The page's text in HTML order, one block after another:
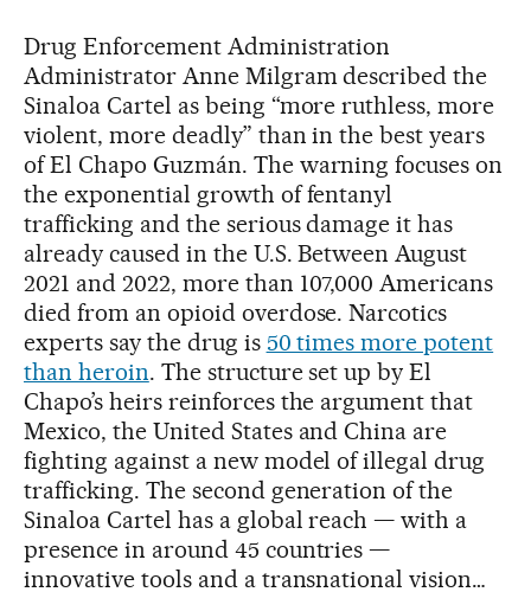
Drug Enforcement Administration
Administrator Anne Milgram described the
Sinaloa Cartel as being “more ruthless, more
violent, more deadly” than in the best years
of El Chapo Guzmán. The warning focuses on
the exponential growth of fentanyl
trafficking and the serious damage it has
already caused in the U.S. Between August
2021 and 2022, more than 107,000 Americans
died from an opioid overdose. Narcotics
experts say the drug is 50 times more potent
than heroin. The structure set up by El
Chapo’s heirs reinforces the argument that
Mexico, the United States and China are
fighting against a new model of illegal drug
trafficking. The second generation of the
Sinaloa Cartel has a global reach — with a
presence in around 45 countries —
innovative tools and a transnational vision…